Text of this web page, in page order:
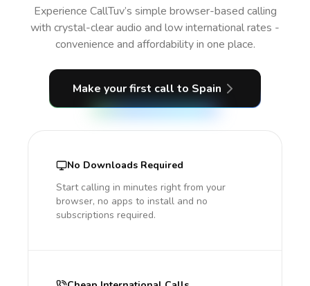
Experience CallTuv’s simple browser-based calling
with crystal-clear audio and low international rates -
convenience and affordability in one place.
Make your first call to Spain
No Downloads Required
Start calling in minutes right from your
browser, no apps to install and no
subscriptions required.